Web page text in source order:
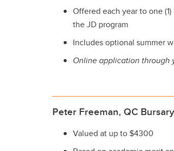
Offered each year to one
the JD program
Includes optional summer
Online application through
Peter Freeman, QC
Valued at up to $4300